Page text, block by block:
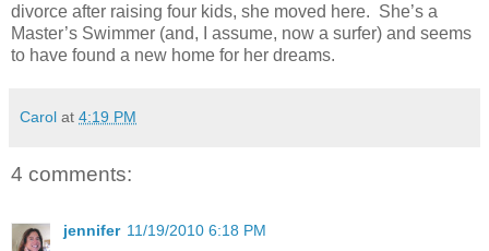
divorce after raising four kids, she moved here. She’s a
Master’s Swimmer (and, I assume, now a surfer) and seems
to have found a new home for her dreams.
Carol at 4:19 PM
4 comments:
jennifer 11/19/2010 6:18 PM